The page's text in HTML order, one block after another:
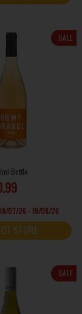
SALE
Bottle
07/26 - 19/08/26
STORE
SALE